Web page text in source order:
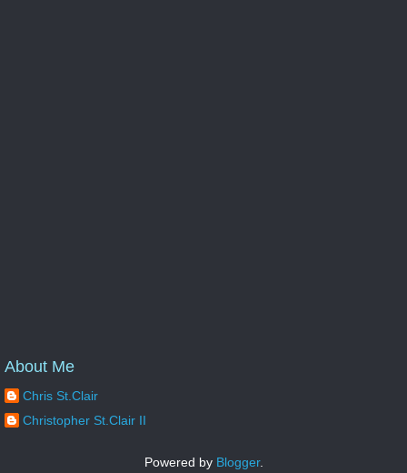
About Me
Chris St.Clair
Christopher St.Clair II
Powered by Blogger.